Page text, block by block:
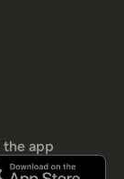
the app